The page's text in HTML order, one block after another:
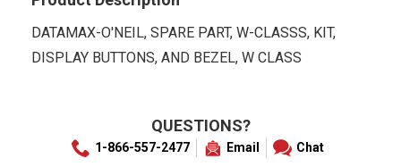
DATAMAX-O'NEIL, SPARE PART, W-CLASSS, KIT,
DISPLAY BUTTONS, AND BEZEL, W CLASS
QUESTIONS?
1-866-557-2477 Email Chat